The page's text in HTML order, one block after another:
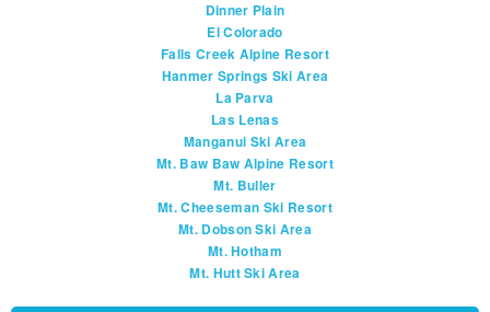
Dinner Plain
El Colorado
Falls Creek Alpine Resort
Hanmer Springs Ski Area
La Parva
Las Lenas
Manganui Ski Area
Mt. Baw Baw Alpine Resort
Mt. Buller
Mt. Cheeseman Ski Resort
Mt. Dobson Ski Area
Mt. Hotham
Mt. Hutt Ski Area